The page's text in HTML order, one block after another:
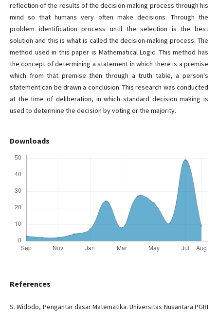
reflection of the results of the decision-making process through his
mind so that humans very often make decisions. Through the
problem identification process until the selection is the best
solution and this is what is called the decision-making process. The
method used in this paper is Mathematical Logic. This method has
the concept of determining a statement in which there is a premise
which from that premise then through a truth table, a person's
statement can be drawn a conclusion. This research was conducted
at the time of deliberation, in which standard decision making is
used to determine the decision by voting or the majority.
Downloads
References
S. Widodo, Pengantar dasar Matematika. Universitas Nusantara PGRI